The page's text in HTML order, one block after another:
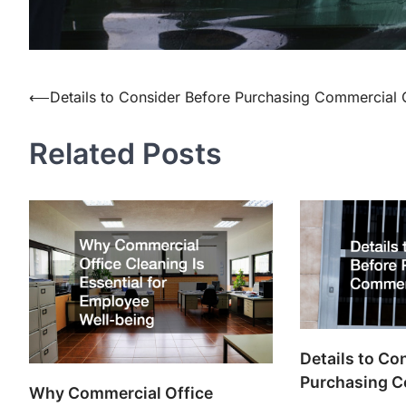
Post
navigation
⟵Details to Consider Before Purchasing Commercial
Related Posts
Why Commercial Office
Details to
Purchasing